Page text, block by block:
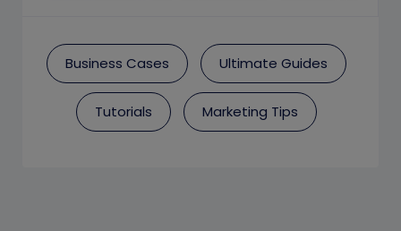
Business Cases Ultimate Guides
Tutorials Marketing Tips